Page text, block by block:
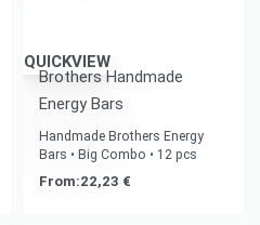
QUICKVIEW
Brothers Handmade
Energy Bars
Handmade Brothers Energy
Bars • Big Combo • 12 pcs
From:22,23 €